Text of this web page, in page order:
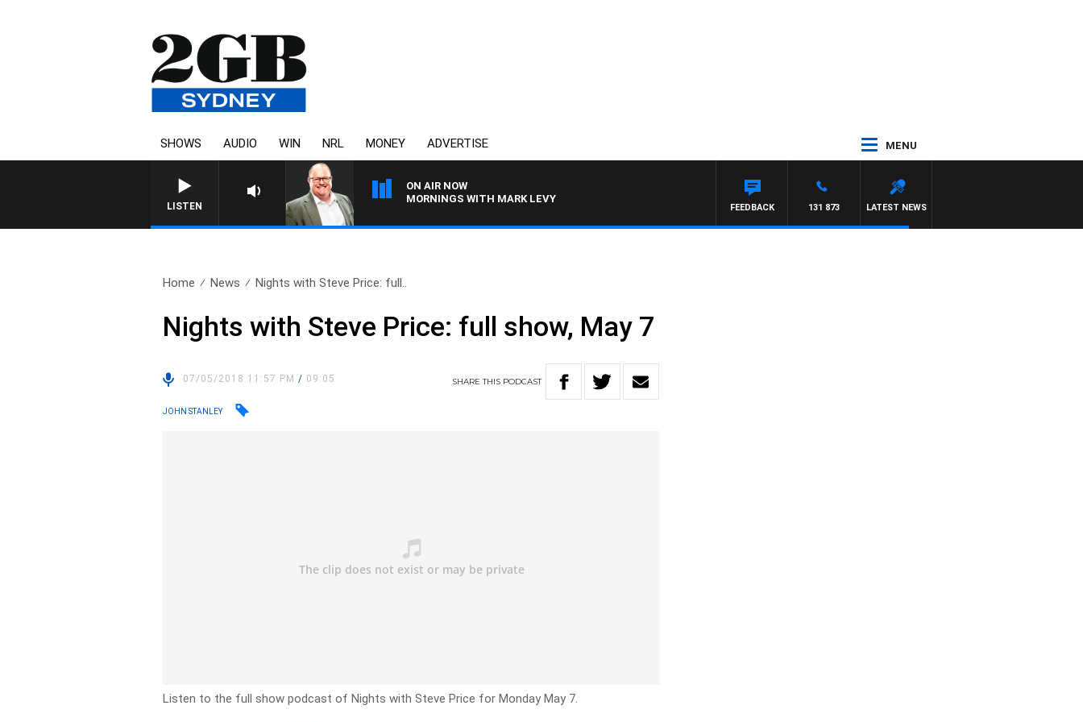
SHOWS AUDIO WIN NRL MONEY ADVERTISE MENU
LISTEN
ON AIR NOW
MORNINGS WITH MARK LEVY
LATEST NEWS
131 873
FEEDBACK
Home News Nights with Steve Price: full..
Nights with Steve Price: full show, May 7
07/05/2018 11:57 PM/ 09:05 SHARETHIS PODCAST
JOHN STANLEY
Listen to the full show podcast of Nights with Steve Price for Monday May 7.